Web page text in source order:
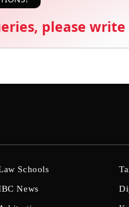
please
Schools
News